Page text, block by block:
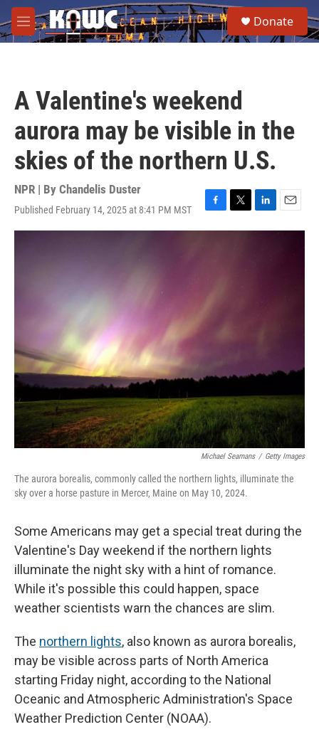
Skip to main content
M
e
e
a
Donate
A Valentine's weekend
aurora may be visible in the
skies of the northern U.S.
NPR | By Chandelis Duster
Published February 14, 2025 at 8:41 PM MST
F
a
o
T
w
L
i
E
m
Michael Seamans / Getty Images
The aurora borealis, commonly called the northern lights, illuminate the
sky over a horse pasture in Mercer, Maine on May 10, 2024.
Some Americans may get a special treat during the
Valentine's Day weekend if the northern lights
illuminate the night sky with a hint of romance.
While it's possible this could happen, space
weather scientists warn the chances are slim.
The northern lights, also known as aurora borealis,
may be visible across parts of North America
starting Friday night, according to the National
Oceanic and Atmospheric Administration's Space
Weather Prediction Center (NOAA).